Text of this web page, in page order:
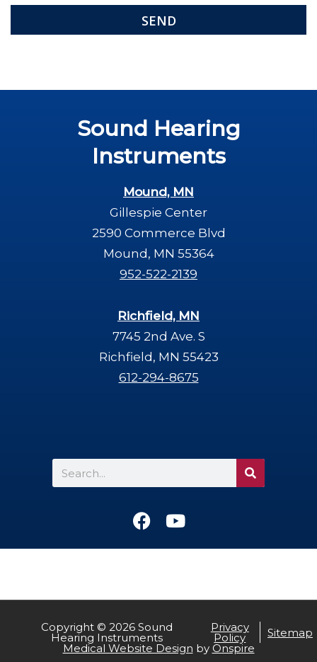
Sound Hearing
Instruments
Mound, MN
Gillespie Center
2590 Commerce Blvd
Mound, MN 55364
952-522-2139
Richfield, MN
7745 2nd Ave. S
Richfield, MN 55423
612-294-8675
Search
F
c
o
k
Y
u
CALL US TEXT US
Copyright © 2026 Sound
Hearing Instruments
Privacy
Policy
Sitemap
Medical Website Design by Onspire